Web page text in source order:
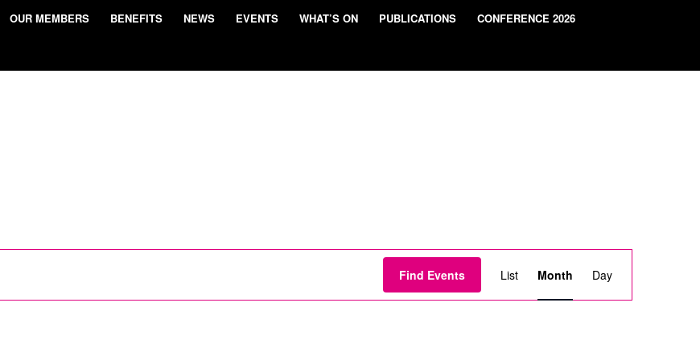
OUR MEMBERS BENEFITS NEWS EVENTS WHAT’S ON PUBLICATIONS CONFERENCE 2026
Find Events
Event
Views
Navigation
List Month Day